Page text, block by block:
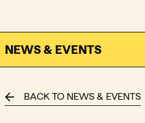
FACTOR - The Foundation
NEWS & EVENTS
BACK TO NEWS & EVENTS